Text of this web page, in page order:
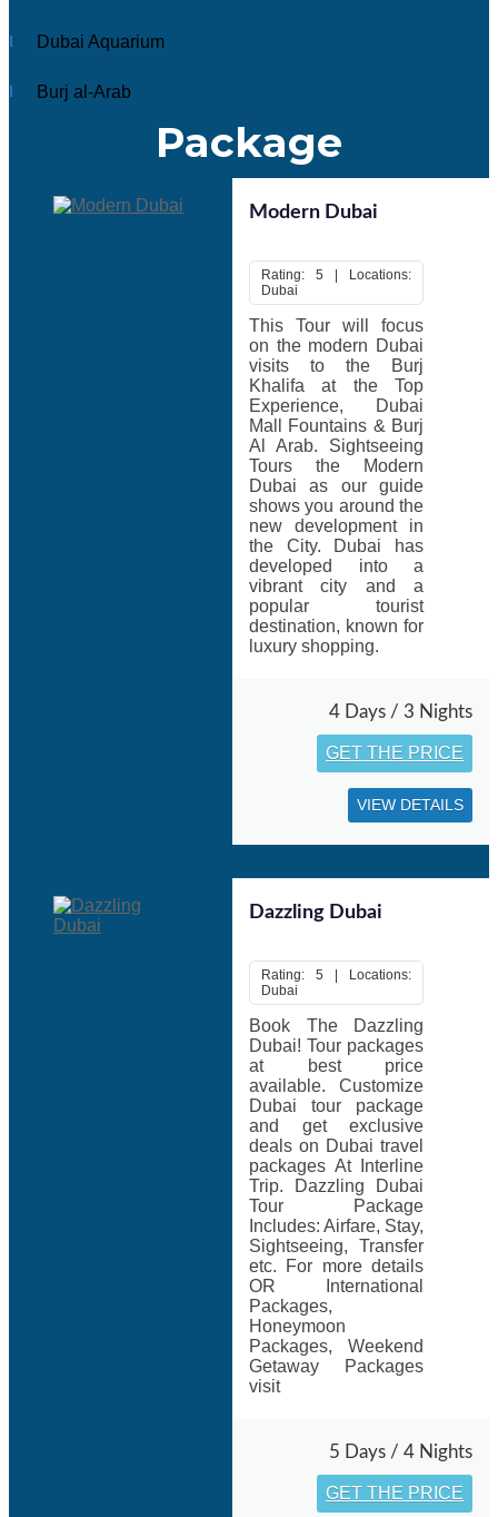
Read More
Dubai is an exciting place, an ultimate tourist destination
that one must visit in their lifetime.
think about unique architecture, majestic deserts,
To experience the best of Dubai, choose a
that combines adventure, sightseeing, shopping and
entertainment. There are huge numbers of people plan their
Dubai holiday to spend their vacations every year.
Top Tourist Attractions In Dubai:
Burj Khalifa, Dubai
Mall, Sheikh Saeed Al-Maktoum House, Sheikh Zayed
Road, Dubai Creek, Jumeirah Mosque, Palm Jumeirah,
Dubai Aquarium and Burj al-Arab. Special Holidays
tour from India, Saudi Arabia, Singapore,
United Arab Emirates, Philippines, Canada, Indonesia,
Vietnam, United States, Australia, United Kingdom,
Bahrain, Mauritius, Oman and across all over world.
Take a ride on Dubai’s newest waterway
Discover Dubai’s architectural masterpiece
Moreover, Skydiving, Desert camping, Reef- and wreck-
diving, Desert Quad Biking, Dune Bashing, Dune Buggy
Riding, Deep Sea Fishing are top thrilling activities in
(Burj Khalifa the Iconic Dubai)
Holidays Tour packages, Dubaimake very good choices
for those who want to enjoy the best of this popular holiday
Dubai Aquarium
Burj al-Arab
Package
Modern Dubai
Rating: 5 | Locations:
Dubai
This Tour will focus
on the modern Dubai
visits to the Burj
Khalifa at the Top
Experience, Dubai
Mall Fountains & Burj
Al Arab. Sightseeing
Tours the Modern
Dubai as our guide
shows you around the
new development in
the City. Dubai has
developed into a
vibrant city and a
popular tourist
destination, known for
luxury shopping.
4 Days / 3 Nights
GET THE PRICE
VIEW DETAILS
Dazzling Dubai
Rating: 5 | Locations:
Dubai
Book The Dazzling
Dubai! Tour packages
at best price
available. Customize
Dubai tour package
and get exclusive
deals on Dubai travel
packages At Interline
Trip. Dazzling Dubai
Tour Package
Includes: Airfare, Stay,
Sightseeing, Transfer
etc. For more details
OR International
Packages,
Honeymoon
Packages, Weekend
Getaway Packages
visit
5 Days / 4 Nights
GET THE PRICE